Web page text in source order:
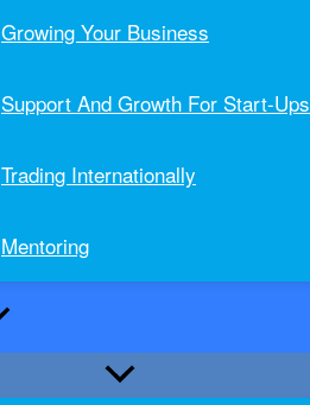
Growing Your Business
Support And Growth For Start-Ups
Trading Internationally
Mentoring